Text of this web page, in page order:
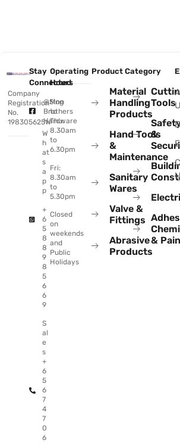
Company
Registration
No.
198305625W
Stay
Connected
@Sing
Brothers
Hardware
W
h
at
s
a
p
p
+
6
5
8
8
9
8
5
6
6
9
S
al
e
s
+
6
5
6
7
4
7
0
6
Operating
Hours
Mon
to
Thu:
8.30am
to
6.30pm
Fri:
8.30am
to
5.30pm
Closed
on
weekends
and
Public
Holidays
Product Category
Material
Handling
Products
Hand Tools
&
Maintenance
Sanitary
Wares
Valve &
Fittings
Abrasive
Products
Tools
&
&